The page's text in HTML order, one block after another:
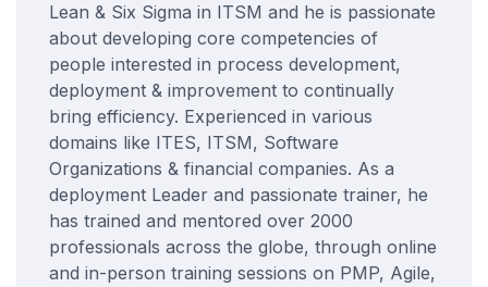
Lean & Six Sigma in ITSM and he is passionate
about developing core competencies of
people interested in process development,
deployment & improvement to continually
bring efficiency. Experienced in various
domains like ITES, ITSM, Software
Organizations & financial companies. As a
deployment Leader and passionate trainer, he
has trained and mentored over 2000
professionals across the globe, through online
and in-person training sessions on PMP, Agile,